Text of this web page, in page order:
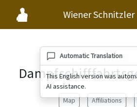
Wiener Schnitzler
Automatic Translation
This English version was
AI assistance.
Donau-
Map Affiliations